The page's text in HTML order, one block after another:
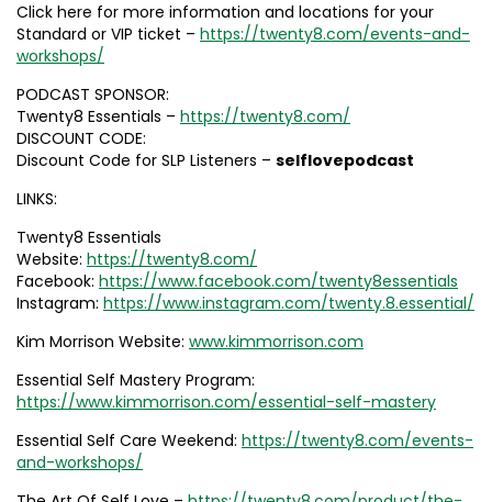
Click here for more information and locations for your
Standard or VIP ticket – https://twenty8.com/events-and-
workshops/
PODCAST SPONSOR:
Twenty8 Essentials – https://twenty8.com/
DISCOUNT CODE:
Discount Code for SLP Listeners – selflovepodcast
LINKS:
Twenty8 Essentials
Website: https://twenty8.com/
Facebook: https://www.facebook.com/twenty8essentials
Instagram: https://www.instagram.com/twenty.8.essential/
Kim Morrison Website: www.kimmorrison.com
Essential Self Mastery Program:
https://www.kimmorrison.com/essential-self-mastery
Essential Self Care Weekend: https://twenty8.com/events-
and-workshops/